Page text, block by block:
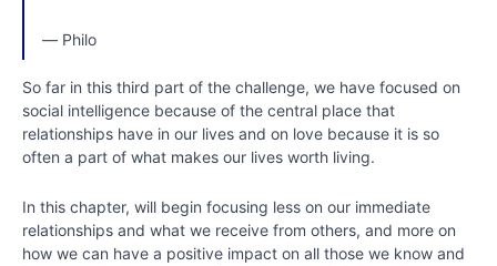
Training
for
Your
Best
Life
Chapter
― Philo
So far in this third part of the challenge, we have focused on
social intelligence because of the central place that
relationships have in our lives and on love because it is so
often a part of what makes our lives worth living.
In this chapter, will begin focusing less on our immediate
relationships and what we receive from others, and more on
how we can have a positive impact on all those we know and